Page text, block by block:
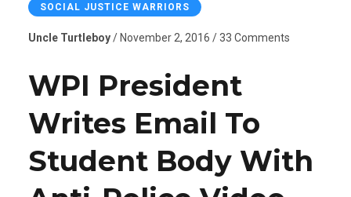
SOCIAL JUSTICE WARRIORS
Uncle Turtleboy/ November 2, 2016 / 33 Comments
WPI President
Writes Email To
Student Body With